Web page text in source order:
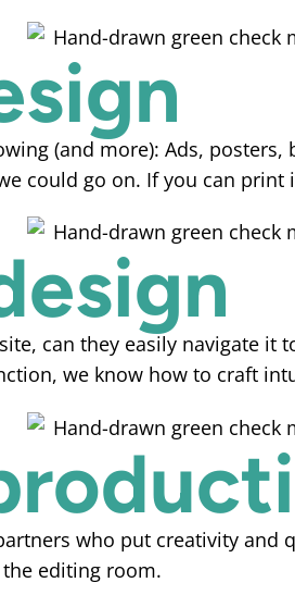
(and more): Ads,
could go on. If you can print
can they easily navigate
we know how to craft
who put creativity and
editing room.